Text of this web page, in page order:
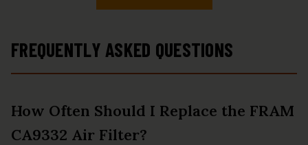
FREQUENTLY ASKED QUESTIONS
How Often Should I Replace the FRAM
CA9332 Air Filter?